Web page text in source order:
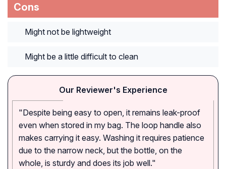
Cons
Might not be lightweight
Might be a little difficult to clean
Our Reviewer's Experience
"Despite being easy to open, it remains leak-proof
even when stored in my bag. The loop handle also
makes carrying it easy. Washing it requires patience
due to the narrow neck, but the bottle, on the
whole, is sturdy and does its job well."